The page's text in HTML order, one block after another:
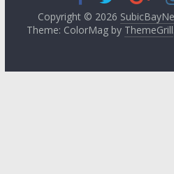
Copyright © 2026
Theme: ColorMag by ThemeGrill